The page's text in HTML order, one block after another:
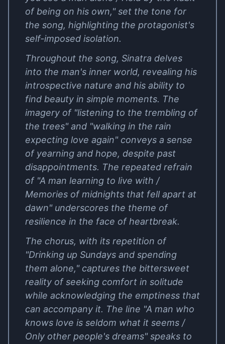
of being on his own," set the tone for
the song, highlighting the protagonist's
self-imposed isolation.
Throughout the song, Sinatra delves
into the man's inner world, revealing his
introspective nature and his ability to
find beauty in simple moments. The
imagery of "listening to the trembling of
the trees" and "walking in the rain
expecting love again" conveys a sense
of yearning and hope, despite past
disappointments. The repeated refrain
of "A man learning to live with /
Memories of midnights that fell apart at
dawn" underscores the theme of
resilience in the face of heartbreak.
The chorus, with its repetition of
"Drinking up Sundays and spending
them alone," captures the bittersweet
reality of seeking comfort in solitude
while acknowledging the emptiness that
can accompany it. The line "A man who
knows love is seldom what it seems /
Only other people's dreams" speaks to